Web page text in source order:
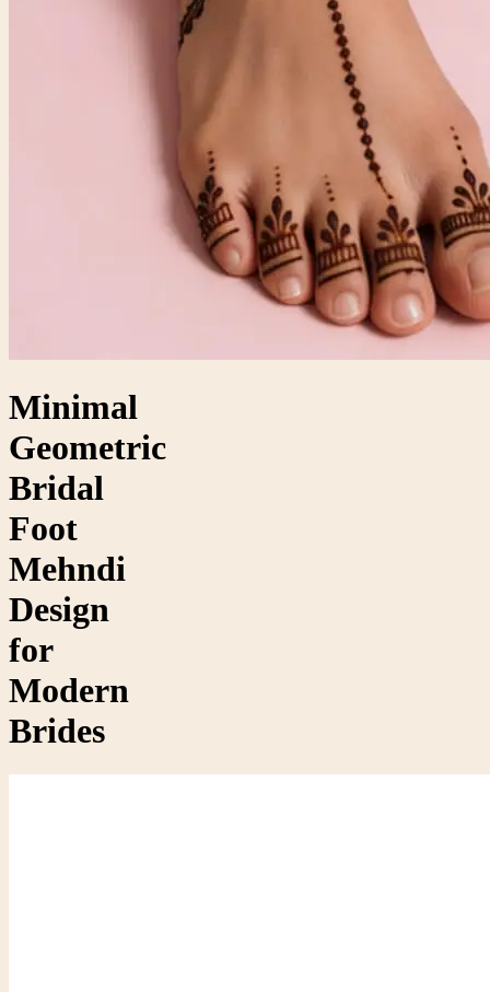
Minimal
Geometric
Bridal
Foot
Mehndi
Design
for
Modern
Brides